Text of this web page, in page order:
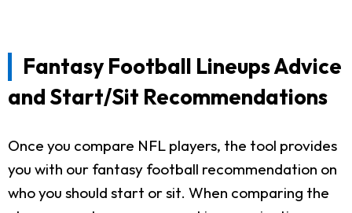
Fantasy Football Lineups Advice
and Start/Sit Recommendations
Once you compare NFL players, the tool provides
you with our fantasy football recommendation on
who you should start or sit. When comparing the